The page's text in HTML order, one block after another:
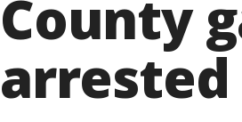
County
arrested